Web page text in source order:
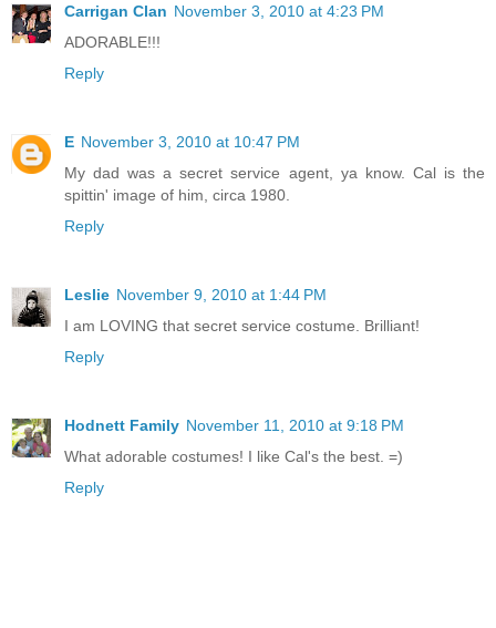
Carrigan Clan November 3, 2010 at 4:23 PM
ADORABLE!!!
Reply
E November 3, 2010 at 10:47 PM
My dad was a secret service agent, ya know. Cal is the
spittin' image of him, circa 1980.
Reply
Leslie November 9, 2010 at 1:44 PM
I am LOVING that secret service costume. Brilliant!
Reply
Hodnett Family November 11, 2010 at 9:18 PM
What adorable costumes! I like Cal's the best. =)
Reply